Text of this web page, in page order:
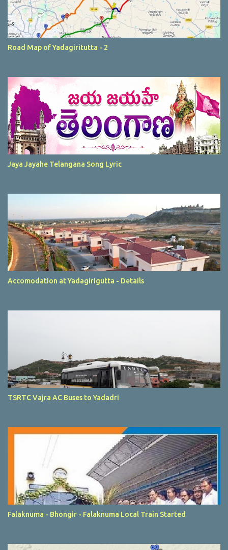
Road Map of Yadagiritutta - 2
Jaya Jayahe Telangana Song Lyric
Accomodation at Yadagirigutta - Details
TSRTC Vajra AC Buses to Yadadri
Falaknuma - Bhongir - Falaknuma Local Train Started